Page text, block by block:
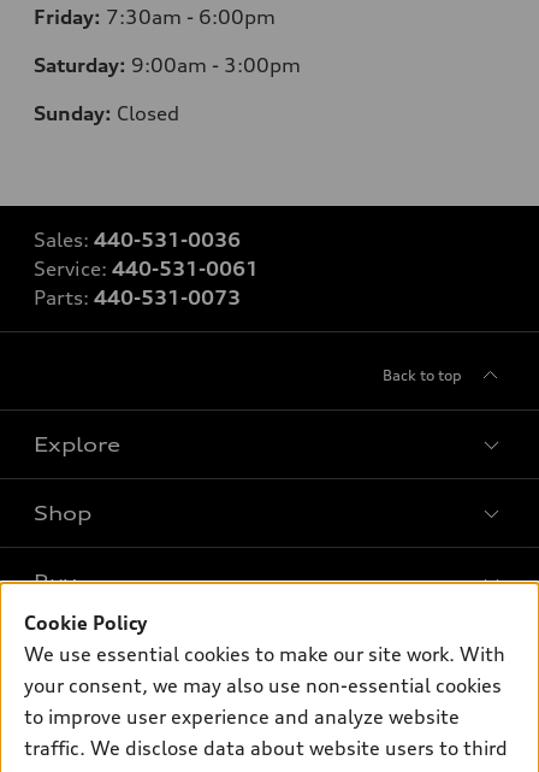
Friday: 7:30am - 6:00pm
Saturday: 9:00am - 3:00pm
Sunday: Closed
Sales: 440-531-0036
Service: 440-531-0061
Parts: 440-531-0073
Back to top
Explore
Models
What is e-tron®
SUV Models
Electric Models
Subscribe to model updates
Shop
New inventory
Pre-owned inventory
Certified pre-owned
Buy
Trade-in value
Leasing
Own
myAudi
Support
Cookie Policy
We use essential cookies to make our site work. With
your consent, we may also use non-essential cookies
to improve user experience and analyze website
traffic. We disclose data about website users to third